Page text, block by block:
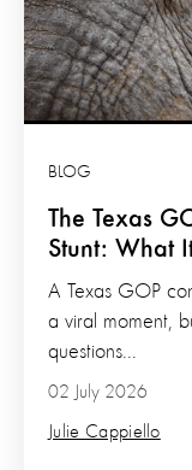
The Texas
Stunt: What
BLOG
02 July 2026
Julie Cappiello
A Texas GOP
a viral moment,
questions...